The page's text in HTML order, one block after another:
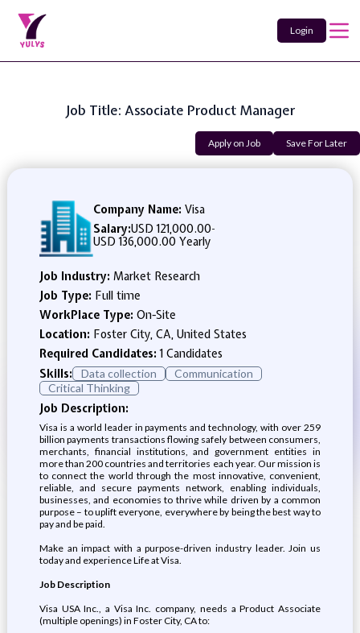
Login
Job Title: Associate Product Manager
Apply on Job Save For Later
Company Name: Visa
Salary:USD 121,000.00-
USD 136,000.00 Yearly
Job Industry: Market Research
Job Type: Full time
WorkPlace Type: On-Site
Location: Foster City, CA, United States
Required Candidates:1 Candidates
Skills:
Data collection
Communication
Critical Thinking
Job Description:
Visa is a world leader in payments and technology, with over 259
billion payments transactions flowing safely between consumers,
merchants, financial institutions, and government entities in
more than 200 countries and territories each year. Our mission is
to connect the world through the most innovative, convenient,
reliable, and secure payments network, enabling individuals,
businesses, and economies to thrive while driven by a common
purpose – to uplift everyone, everywhere by being the best way to
pay and be paid.
Make an impact with a purpose-driven industry leader. Join us
today and experience Life at Visa.
Job Description
Visa USA Inc., a Visa Inc. company, needs a Product Associate
(multiple openings) in Foster City, CA to: